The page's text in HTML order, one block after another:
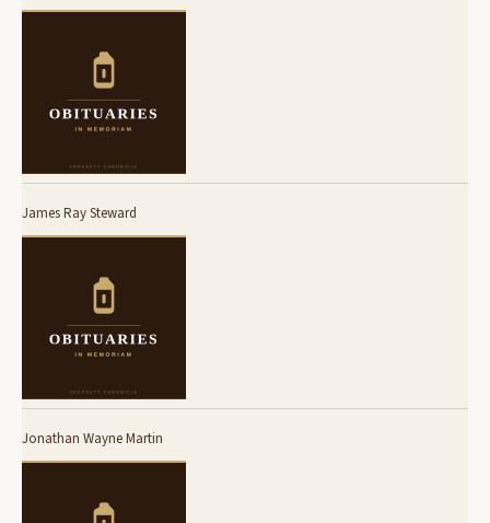
James Ray Steward
Jonathan Wayne Martin